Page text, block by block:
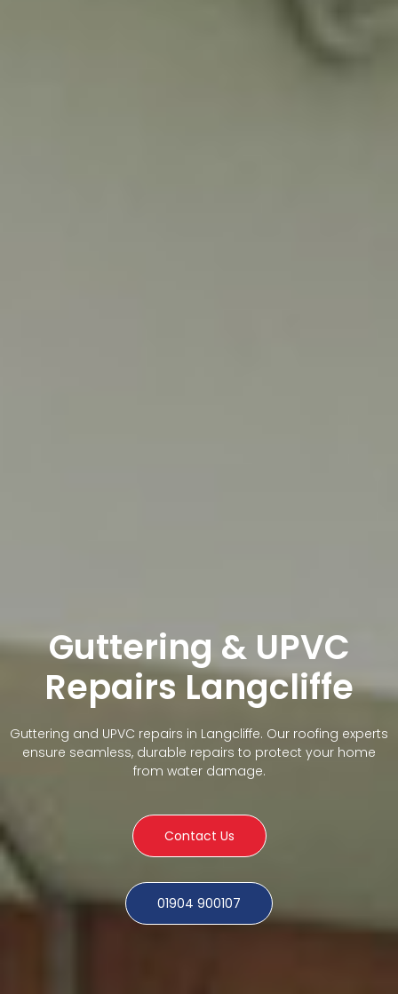
Guttering & UPVC
Repairs Langcliffe
Guttering and UPVC repairs in Langcliffe. Our roofing experts
ensure seamless, durable repairs to protect your home
from water damage.
Contact Us
01904 900107